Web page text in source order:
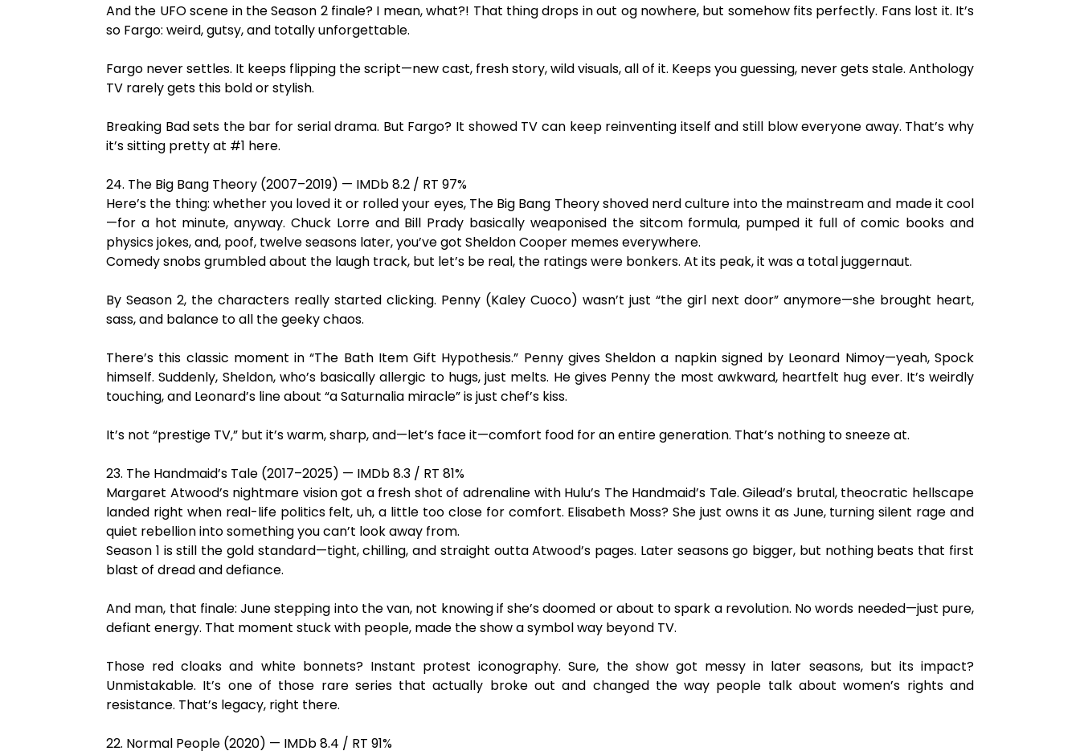
And the UFO scene in the Season 2 finale? I mean, what?! That thing drops in out og nowhere, but somehow fits perfectly. Fans lost it. It’s
so Fargo: weird, gutsy, and totally unforgettable.
Fargo never settles. It keeps flipping the script—new cast, fresh story, wild visuals, all of it. Keeps you guessing, never gets stale. Anthology
TV rarely gets this bold or stylish.
Breaking Bad sets the bar for serial drama. But Fargo? It showed TV can keep reinventing itself and still blow everyone away. That’s why
it’s sitting pretty at #1 here.
24. The Big Bang Theory (2007–2019) — IMDb 8.2 / RT 97%
Here’s the thing: whether you loved it or rolled your eyes, The Big Bang Theory shoved nerd culture into the mainstream and made it cool
—for a hot minute, anyway. Chuck Lorre and Bill Prady basically weaponised the sitcom formula, pumped it full of comic books and
physics jokes, and, poof, twelve seasons later, you’ve got Sheldon Cooper memes everywhere.
Comedy snobs grumbled about the laugh track, but let’s be real, the ratings were bonkers. At its peak, it was a total juggernaut.
By Season 2, the characters really started clicking. Penny (Kaley Cuoco) wasn’t just “the girl next door” anymore—she brought heart,
sass, and balance to all the geeky chaos.
There’s this classic moment in “The Bath Item Gift Hypothesis.” Penny gives Sheldon a napkin signed by Leonard Nimoy—yeah, Spock
himself. Suddenly, Sheldon, who’s basically allergic to hugs, just melts. He gives Penny the most awkward, heartfelt hug ever. It’s weirdly
touching, and Leonard’s line about “a Saturnalia miracle” is just chef’s kiss.
It’s not “prestige TV,” but it’s warm, sharp, and—let’s face it—comfort food for an entire generation. That’s nothing to sneeze at.
23. The Handmaid’s Tale (2017–2025) — IMDb 8.3 / RT 81%
Margaret Atwood’s nightmare vision got a fresh shot of adrenaline with Hulu’s The Handmaid’s Tale. Gilead’s brutal, theocratic hellscape
landed right when real-life politics felt, uh, a little too close for comfort. Elisabeth Moss? She just owns it as June, turning silent rage and
quiet rebellion into something you can’t look away from.
Season 1 is still the gold standard—tight, chilling, and straight outta Atwood’s pages. Later seasons go bigger, but nothing beats that first
blast of dread and defiance.
And man, that finale: June stepping into the van, not knowing if she’s doomed or about to spark a revolution. No words needed—just pure,
defiant energy. That moment stuck with people, made the show a symbol way beyond TV.
Those red cloaks and white bonnets? Instant protest iconography. Sure, the show got messy in later seasons, but its impact?
Unmistakable. It’s one of those rare series that actually broke out and changed the way people talk about women’s rights and
resistance. That’s legacy, right there.
22. Normal People (2020) — IMDb 8.4 / RT 91%